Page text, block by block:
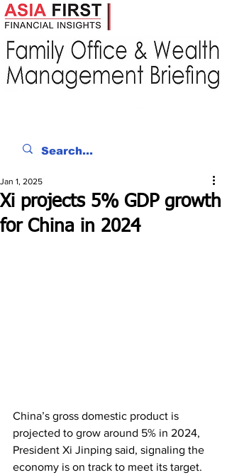
Xi projects 5% GDP growth
for China in 2024
Jan 1, 2025
China’s gross domestic product is
projected to grow around 5% in 2024,
President Xi Jinping said, signaling the
economy is on track to meet its target.